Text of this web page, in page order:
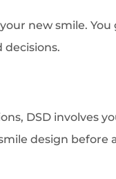
new smile. You
DSD involves
design before